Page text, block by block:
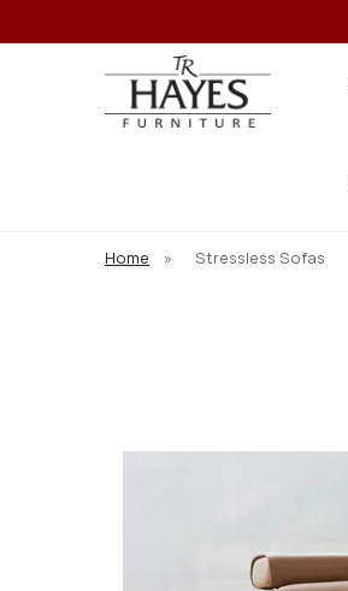
Home » Stressless Sofas